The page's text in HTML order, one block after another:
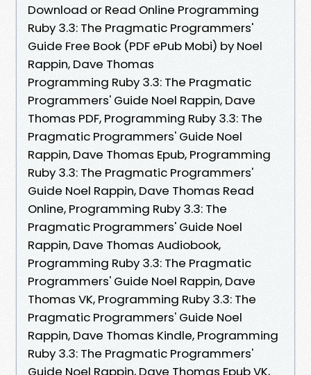
Download or Read Online Programming
Ruby 3.3: The Pragmatic Programmers'
Guide Free Book (PDF ePub Mobi) by Noel
Rappin, Dave Thomas
Programming Ruby 3.3: The Pragmatic
Programmers' Guide Noel Rappin, Dave
Thomas PDF, Programming Ruby 3.3: The
Pragmatic Programmers' Guide Noel
Rappin, Dave Thomas Epub, Programming
Ruby 3.3: The Pragmatic Programmers'
Guide Noel Rappin, Dave Thomas Read
Online, Programming Ruby 3.3: The
Pragmatic Programmers' Guide Noel
Rappin, Dave Thomas Audiobook,
Programming Ruby 3.3: The Pragmatic
Programmers' Guide Noel Rappin, Dave
Thomas VK, Programming Ruby 3.3: The
Pragmatic Programmers' Guide Noel
Rappin, Dave Thomas Kindle, Programming
Ruby 3.3: The Pragmatic Programmers'
Guide Noel Rappin, Dave Thomas Epub VK,